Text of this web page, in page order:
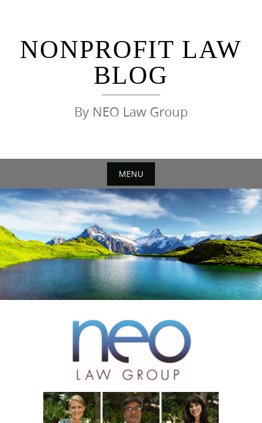
NONPROFIT LAW
BLOG
By NEO Law Group
MENU
Skip
to
content